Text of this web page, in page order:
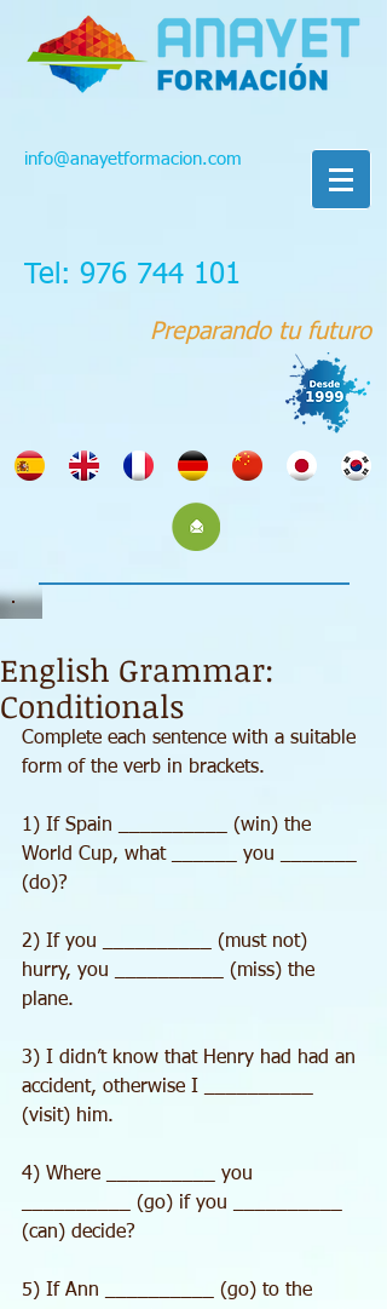
info@anayetformacion.com
Tel: 976 744 101
Preparando tu futuro
English Grammar:
Conditionals
Complete each sentence with a suitable
form of the verb in brackets.
1) If Spain __________ (win) the
World Cup, what ______ you _______
(do)?
2) If you __________ (must not)
hurry, you __________ (miss) the
plane.
3) I didn’t know that Henry had had an
accident, otherwise I __________
(visit) him.
4) Where __________ you
__________ (go) if you __________
(can) decide?
5) If Ann __________ (go) to the